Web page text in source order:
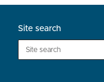
Site search